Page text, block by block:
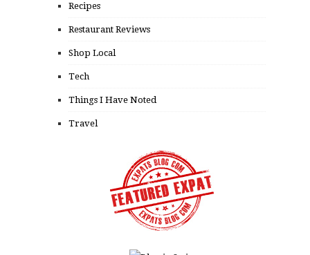
Recipes
Restaurant Reviews
Shop Local
Tech
Things I Have Noted
Travel